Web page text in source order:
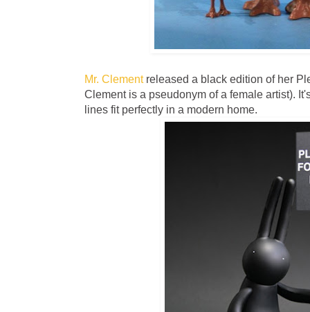
Mr. Clementreleased a black edition of her
Clement is a pseudonym of a female artist).
lines fit perfectly in a modern home.